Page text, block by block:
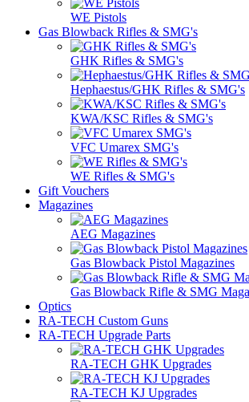
WE Pistols
Gas Blowback Rifles & SMG's
GHK Rifles & SMG's
Hephaestus/GHK Rifles & SMG's
KWA/KSC Rifles & SMG's
VFC Umarex SMG's
WE Rifles & SMG's
Gift Vouchers
Magazines
AEG Magazines
Gas Blowback Pistol Magazines
Gas Blowback Rifle & SMG
Optics
RA-TECH Custom Guns
RA-TECH Upgrade Parts
RA-TECH GHK Upgrades
RA-TECH KJ Upgrades